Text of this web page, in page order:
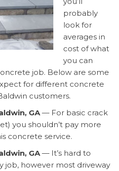
probably
look for
averages in
cost of what
you can
job. Below are some
for different concrete
customers.
GA — For basic crack
you shouldn’t pay more
concrete service.
GA — It’s hard to
job, however most driveway